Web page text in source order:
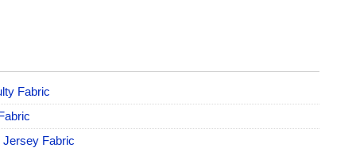
Fabric
Jersey Fabric